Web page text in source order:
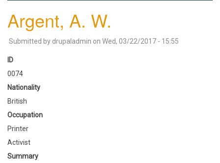
Argent, A. W.
Submitted by drupaladmin on Wed, 03/22/2017 - 15:55
ID
0074
Nationality
British
Occupation
Printer
Activist
Summary